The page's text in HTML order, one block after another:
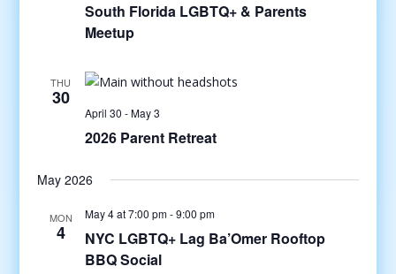
South Florida LGBTQ+ & Parents
Meetup
THU
30
April 30 -May 3
2026 Parent Retreat
May 2026
MON
4
May 4 at 7:00 pm-9:00 pm
NYC LGBTQ+ Lag Ba’Omer Rooftop
BBQ Social